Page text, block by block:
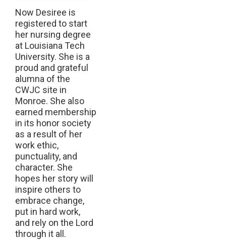
Now Desiree is
registered to start
her nursing degree
at Louisiana Tech
University. She is a
proud and grateful
alumna of the
CWJC site in
Monroe. She also
earned membership
in its honor society
as a result of her
work ethic,
punctuality, and
character. She
hopes her story will
inspire others to
embrace change,
put in hard work,
and rely on the Lord
through it all.